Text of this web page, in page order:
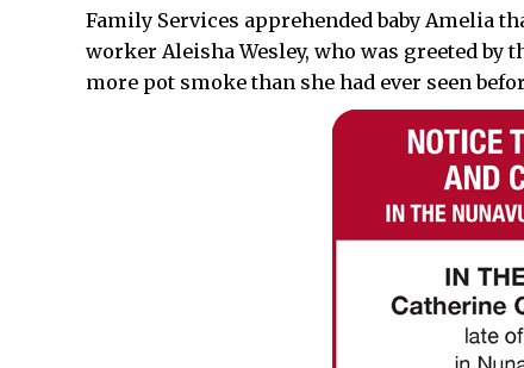
Family Services apprehended baby Amelia
worker Aleisha Wesley, who was greeted by
more pot smoke than she had ever seen